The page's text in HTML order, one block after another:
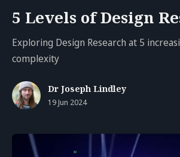
5 Levels of Design
Exploring Design Research at 5
complexity
Dr Joseph Lindley
19 Jun 2024